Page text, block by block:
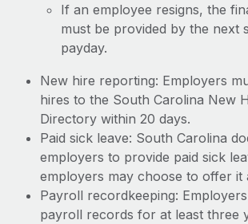
If an employee resigns, the
must be provided by the next
payday.
New hire reporting: Employers
hires to the South Carolina New
Directory within 20 days.
Paid sick leave: South Carolina
employers to provide paid sick
employers may choose to offer it
Payroll recordkeeping:
payroll records for at least three